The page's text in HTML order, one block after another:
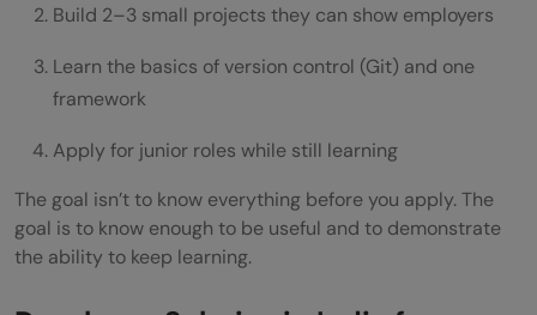
Build 2–3 small projects they can show employers
Learn the basics of version control (Git) and one
framework
Apply for junior roles while still learning
The goal isn’t to know everything before you apply. The
goal is to know enough to be useful and to demonstrate
the ability to keep learning.